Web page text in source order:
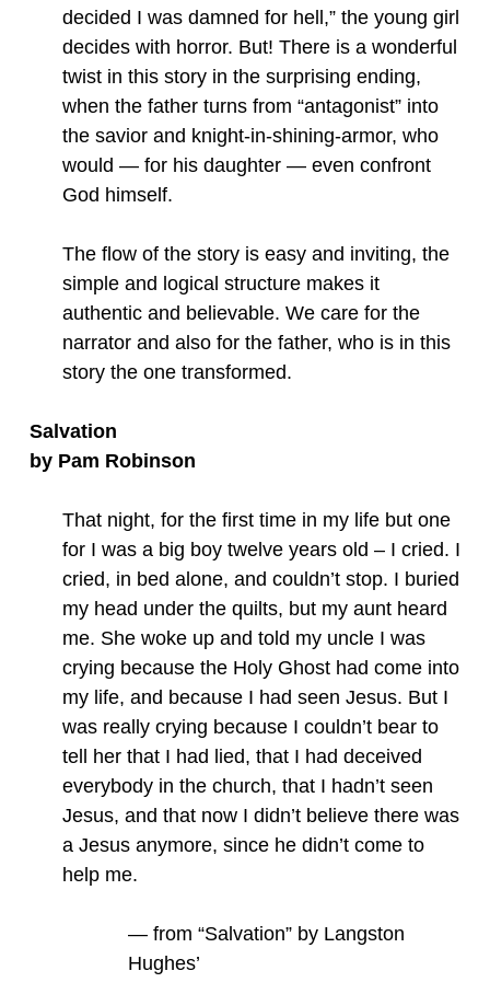
decided I was damned for hell,” the young girl
decides with horror. But! There is a wonderful
twist in this story in the surprising ending,
when the father turns from “antagonist” into
the savior and knight-in-shining-armor, who
would — for his daughter — even confront
God himself.
The flow of the story is easy and inviting, the
simple and logical structure makes it
authentic and believable. We care for the
narrator and also for the father, who is in this
story the one transformed.
Salvation
by Pam Robinson
That night, for the first time in my life but one
for I was a big boy twelve years old – I cried. I
cried, in bed alone, and couldn’t stop. I buried
my head under the quilts, but my aunt heard
me. She woke up and told my uncle I was
crying because the Holy Ghost had come into
my life, and because I had seen Jesus. But I
was really crying because I couldn’t bear to
tell her that I had lied, that I had deceived
everybody in the church, that I hadn’t seen
Jesus, and that now I didn’t believe there was
a Jesus anymore, since he didn’t come to
help me.
— from “Salvation” by Langston
Hughes’